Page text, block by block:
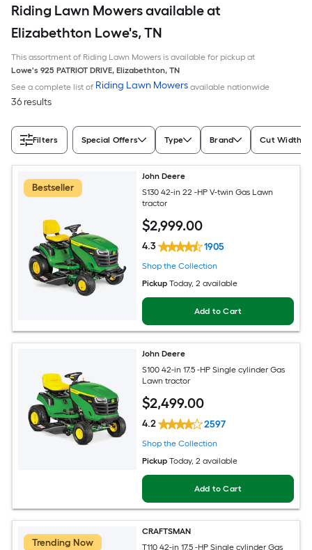
Riding Lawn Mowers available at
Elizabethton Lowe's, TN
This assortment of Riding Lawn Mowers is available for pickup at
Lowe's 925 PATRIOT DRIVE, Elizabethton, TN
See a complete list of Riding Lawn Mowers available nationwide
36 results
Filters Special Offers Type Brand Cut Width
Bestseller
John Deere
S130 42-in 22 -HP V-twin Gas Lawn
tractor
$2,999.00
4.3 1905
Shop the Collection
Pickup Today, 2 available
Add to Cart
John Deere
S100 42-in 17.5 -HP Single cylinder Gas
Lawn tractor
$2,499.00
4.2 2597
Shop the Collection
Pickup Today, 2 available
Add to Cart
Trending Now
CRAFTSMAN
T110 42-in 17.5 -HP Single cylinder Gas